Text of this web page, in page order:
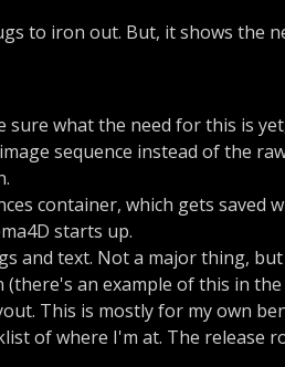
to iron out. But, it shows the
sure what the need for this is
sequence instead of the
container, which gets saved
starts up.
and text. Not a major thing,
an example of this in the
This is mostly for my own
of where I'm at. The release